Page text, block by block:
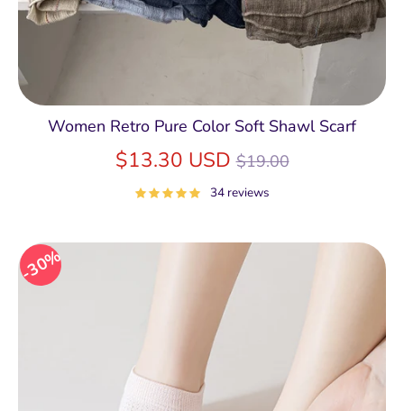
Women Retro Pure Color Soft Shawl Scarf
$13.30 USDRegular
price
$19.00
34 reviews
30%